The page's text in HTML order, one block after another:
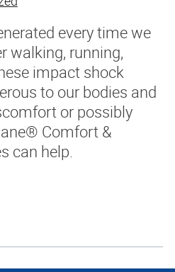
every time we
walking, running,
impact shock
to our bodies and
or possibly
Comfort &
can help.